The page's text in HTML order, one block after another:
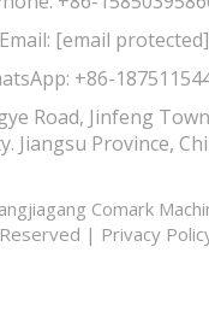
Email: [email protected]
+86-
Road, Jinfeng
Jiangsu Province,
Comark
| Privacy